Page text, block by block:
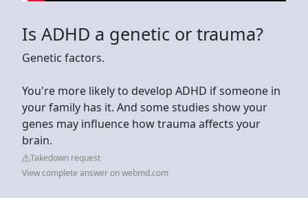
Is ADHD a genetic or trauma?
Genetic factors.
You're more likely to develop ADHD if someone in
your family has it. And some studies show your
genes may influence how trauma affects your
brain.
Takedown request
View complete answer on webmd.com